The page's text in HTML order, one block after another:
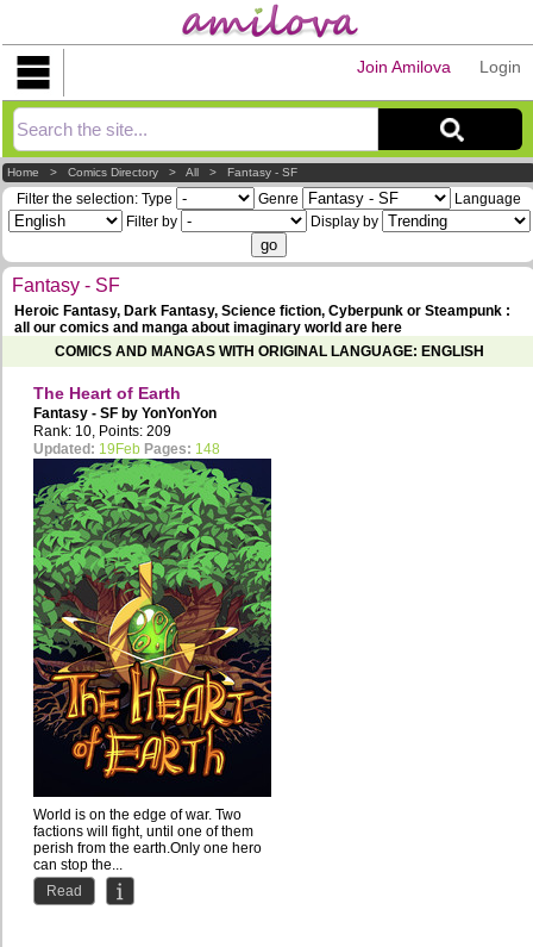
Login
Join Amilova
Home >Comics Directory >All >Fantasy - SF
Filter the selection: Type Genre
Language
Filter by
Display by
Fantasy - SF
Heroic Fantasy, Dark Fantasy, Science fiction, Cyberpunk or Steampunk :
all our comics and manga about imaginary world are here
COMICS AND MANGAS WITH ORIGINAL LANGUAGE: ENGLISH
The Heart of Earth
Fantasy - SF by YonYonYon
Rank: 10, Points: 209
Updated: 19Feb Pages: 148
World is on the edge of war. Two
factions will fight, until one of them
perish from the earth.Only one hero
can stop the...
Read